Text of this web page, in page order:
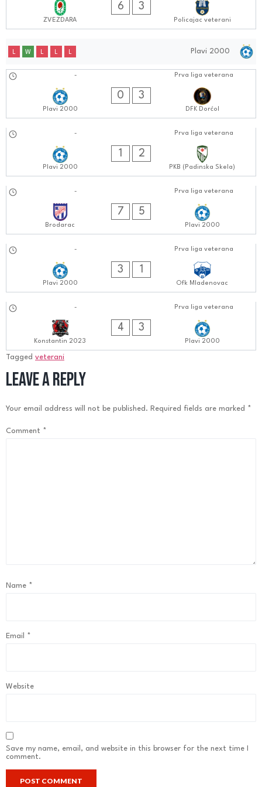
ZVEZDARA
6 3
Policajac veterani
Plavi 2000
L W L L L
Prva liga veterana
-
Plavi 2000
0 3
DFK Dorćol
Prva liga veterana
-
Plavi 2000
1 2
PKB (Padinska Skela)
Prva liga veterana
-
Brodarac
7 5
Plavi 2000
Prva liga veterana
-
Plavi 2000
3 1
Ofk Mladenovac
Prva liga veterana
-
Konstantin 2023
4 3
Plavi 2000
Tagged veterani
Leave a Reply
Your email address will not be published. Required fields are marked *
Comment *
Name *
Email *
Website
Save my name, email, and website in this browser for the next time I
comment.